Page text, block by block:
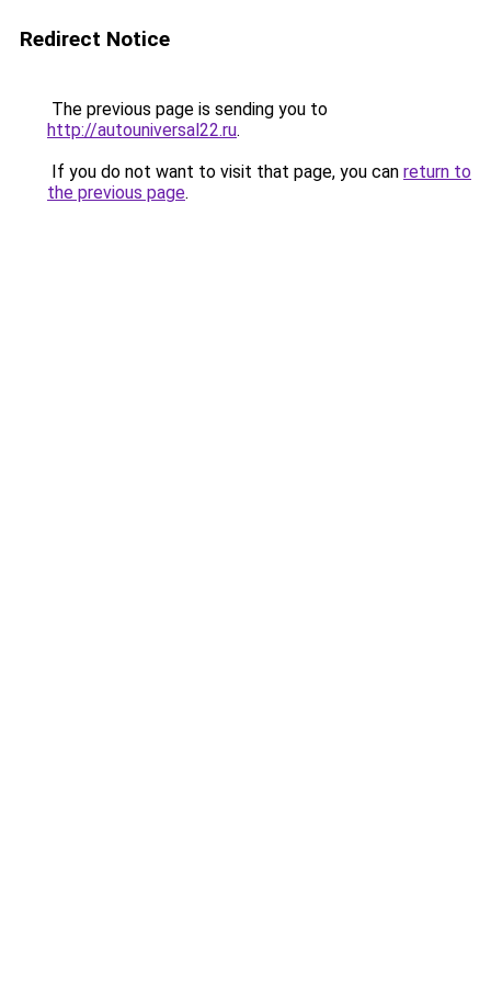
Redirect Notice
The previous page is sending you to
http://autouniversal22.ru.
If you do not want to visit that page, you can return to
the previous page.